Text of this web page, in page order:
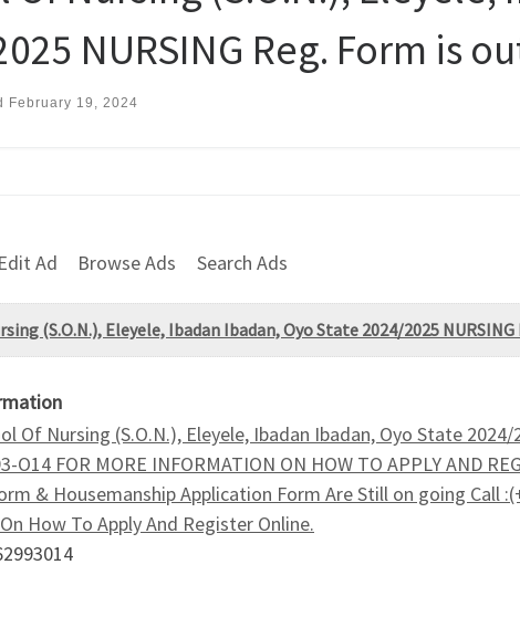
NURSING Reg. Form is
February 19, 2024
Edit Ad Browse Ads Search Ads
(S.O.N.), Eleyele, Ibadan Ibadan, Oyo State 2024/2025
Of Nursing (S.O.N.), Eleyele, Ibadan Ibadan, Oyo State
O14 FOR MORE INFORMATION ON HOW TO APPLY AND
& Housemanship Application Form Are Still on going Call
How To Apply And Register Online.